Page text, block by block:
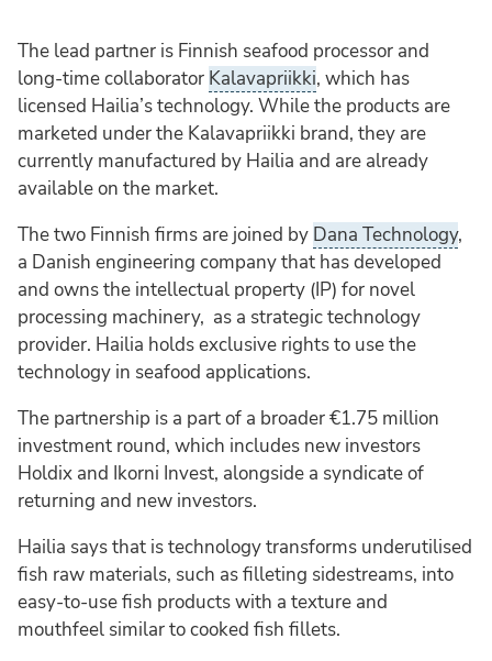
The lead partner is Finnish seafood processor and
long-time collaborator Kalavapriikki, which has
licensed Hailia’s technology. While the products are
marketed under the Kalavapriikki brand, they are
currently manufactured by Hailia and are already
available on the market.
The two Finnish firms are joined by Dana Technology,
a Danish engineering company that has developed
and owns the intellectual property (IP) for novel
processing machinery, as a strategic technology
provider. Hailia holds exclusive rights to use the
technology in seafood applications.
The partnership is a part of a broader €1.75 million
investment round, which includes new investors
Holdix and Ikorni Invest, alongside a syndicate of
returning and new investors.
Hailia says that is technology transforms underutilised
fish raw materials, such as filleting sidestreams, into
easy-to-use fish products with a texture and
mouthfeel similar to cooked fish fillets.